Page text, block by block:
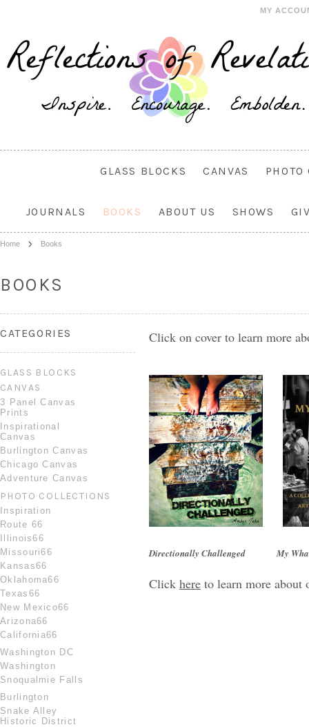
MY
GLASS BLOCKS CANVAS
JOURNALS BOOKS ABOUT US SHOWS
Home Books
BOOKS
CATEGORIES
GLASS BLOCKS
CANVAS
3 Panel Canvas
Prints
Inspirational
Canvas
Burlington Canvas
Chicago Canvas
Adventure Canvas
PHOTO COLLECTIONS
Inspiration
Route 66
Illinois66
Missouri66
Kansas66
Oklahoma66
Texas66
New Mexico66
Arizona66
California66
Washington DC
Washington
Snoqualmie Falls
Burlington
Snake Alley
Historic District
Click on cover to learn more
Directionally Challenged My
Click here to learn more about